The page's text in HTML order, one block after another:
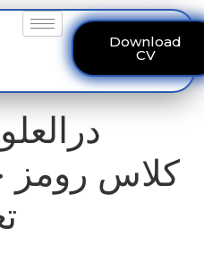
Download
CV
کلاس رومز